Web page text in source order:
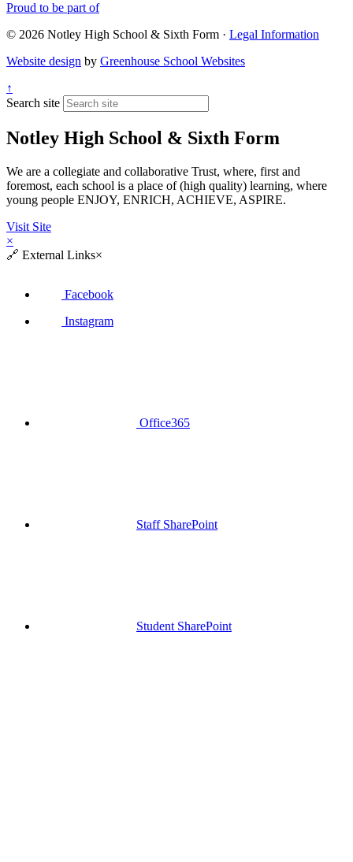
Proud to be part of
© 2026 Notley High School & Sixth Form · Legal Information
Website design by Greenhouse School Websites
↑
Search site
Notley High School & Sixth Form
We are a collegiate and collaborative Trust, where, first and
foremost, each school is a place of (high quality) learning, where
young people ENJOY, ENRICH, ACHIEVE, ASPIRE.
Visit Site
×
🔗 External Links×
Facebook
Instagram
Office365
Staff SharePoint
Student SharePoint